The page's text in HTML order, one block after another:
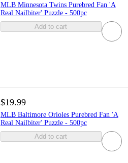
MLB Minnesota Twins Purebred Fan 'A
Real Nailbiter' Puzzle - 500pc
Add to cart
$19.99
MLB Baltimore Orioles Purebred Fan 'A
Real Nailbiter' Puzzle - 500pc
Add to cart